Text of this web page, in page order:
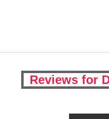
Reviews for